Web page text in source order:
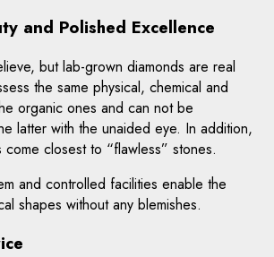
and Polished Excellence
but lab-grown diamonds are real
the same physical, chemical and
organic ones and can not be
latter with the unaided eye. In addition,
closest to “flawless” stones.
and controlled facilities enable the
shapes without any blemishes.